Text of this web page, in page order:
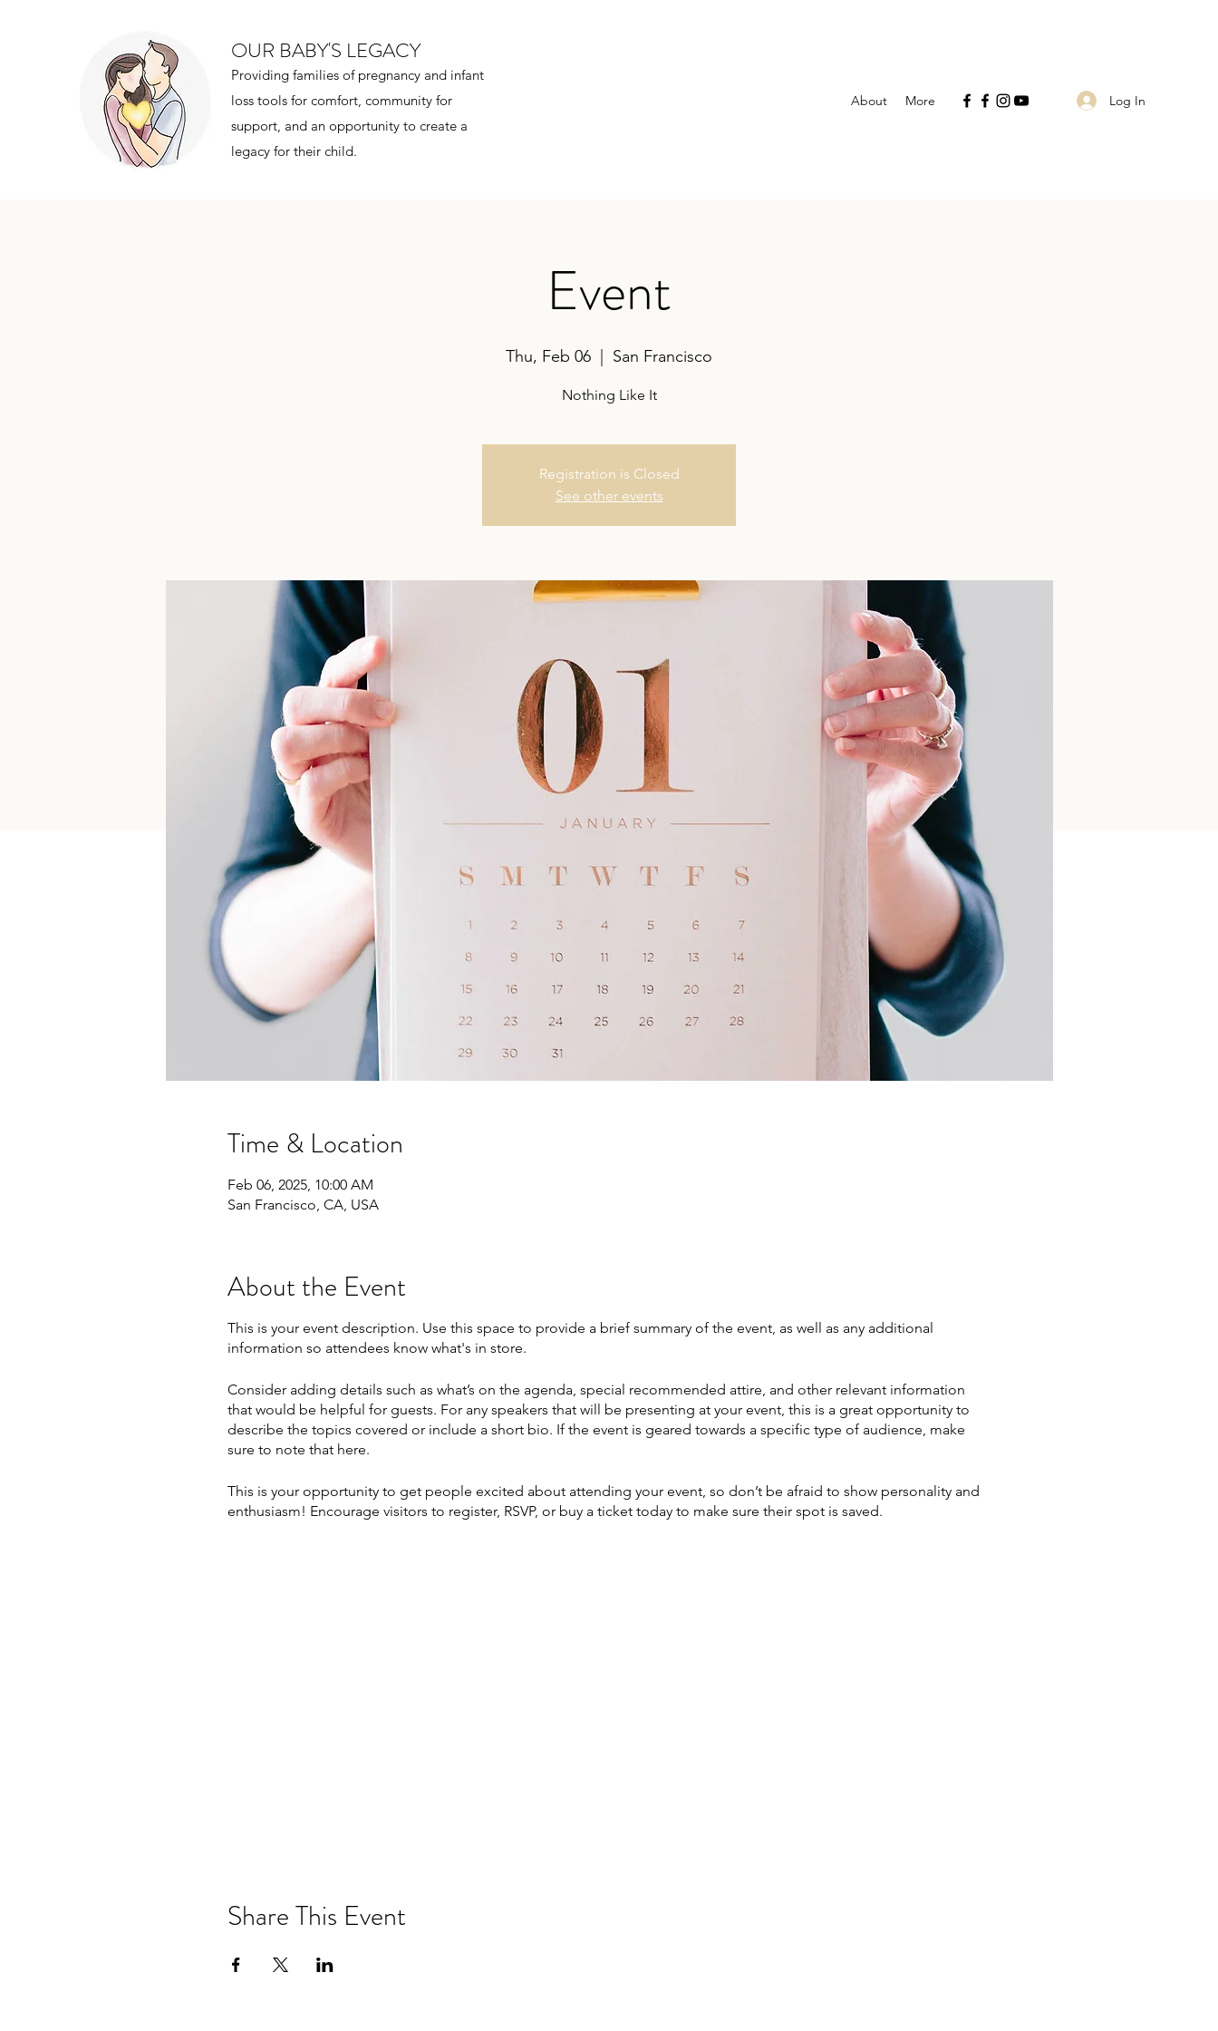
OUR BABY'S LEGACY
Providing families of pregnancy and infant
loss tools for comfort, community for
support, and an opportunity to create a
legacy for their child.
About More Log In
Event
Thu, Feb 06 San Francisco
Nothing Like It
Registration is Closed
See other events
Time & Location
Feb 06, 2025, 10:00 AM
San Francisco, CA, USA
About the Event
This is your event description. Use this space to provide a brief summary of the event, as well as any additional
information so attendees know what's in store.
Consider adding details such as what’s on the agenda, special recommended attire, and other relevant information
that would be helpful for guests. For any speakers that will be presenting at your event, this is a great opportunity to
describe the topics covered or include a short bio. If the event is geared towards a specific type of audience, make
sure to note that here.
This is your opportunity to get people excited about attending your event, so don’t be afraid to show personality and
enthusiasm! Encourage visitors to register, RSVP, or buy a ticket today to make sure their spot is saved.
Share This Event